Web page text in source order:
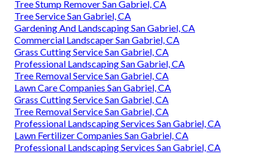
Tree Stump Remover San Gabriel, CA
Tree Service San Gabriel, CA
Gardening And Landscaping San Gabriel, CA
Commercial Landscaper San Gabriel, CA
Grass Cutting Service San Gabriel, CA
Professional Landscaping San Gabriel, CA
Tree Removal Service San Gabriel, CA
Lawn Care Companies San Gabriel, CA
Grass Cutting Service San Gabriel, CA
Tree Removal Service San Gabriel, CA
Professional Landscaping Services San Gabriel, CA
Lawn Fertilizer Companies San Gabriel, CA
Professional Landscaping Services San Gabriel, CA